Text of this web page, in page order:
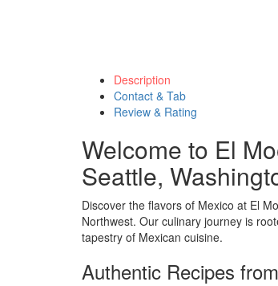
Description
Contact & Tab
Review & Rating
Welcome to El
Seattle,
Discover the flavors of Mexico at El
Northwest. Our culinary journey is
tapestry of Mexican cuisine.
Authentic Recipes